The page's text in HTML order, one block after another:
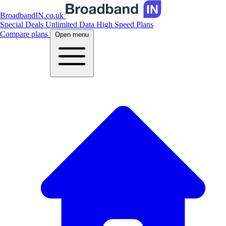
BroadbandIN.co.uk
Special Deals Unlimited Data High Speed Plans
Compare plans
Open menu